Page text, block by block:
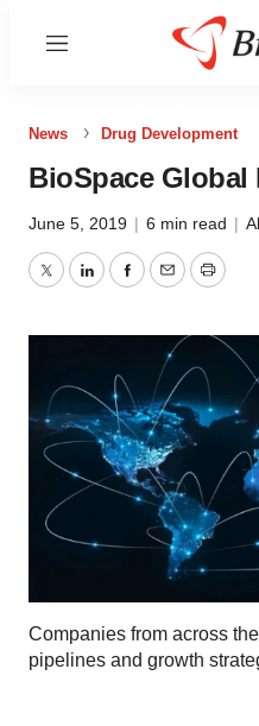
Menu
News Drug Development
BioSpace
June 5, 2019 | 6 min read |
TwitterLinkedInFacebook
EmailPrint
Companies from across
pipelines and growth